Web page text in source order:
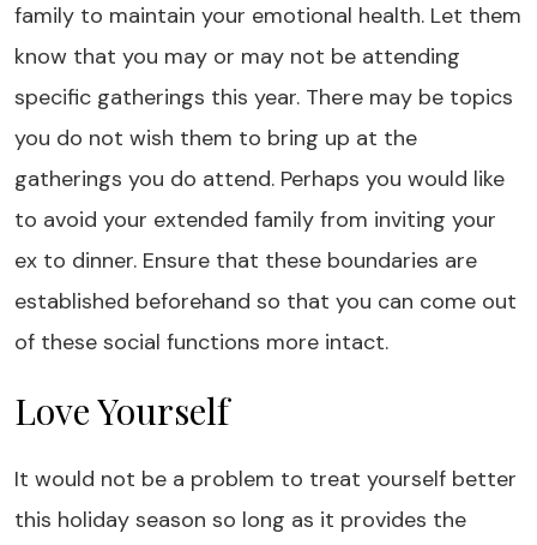
family to maintain your emotional health. Let them
know that you may or may not be attending
specific gatherings this year. There may be topics
you do not wish them to bring up at the
gatherings you do attend. Perhaps you would like
to avoid your extended family from inviting your
ex to dinner. Ensure that these boundaries are
established beforehand so that you can come out
of these social functions more intact.
Love Yourself
It would not be a problem to treat yourself better
this holiday season so long as it provides the